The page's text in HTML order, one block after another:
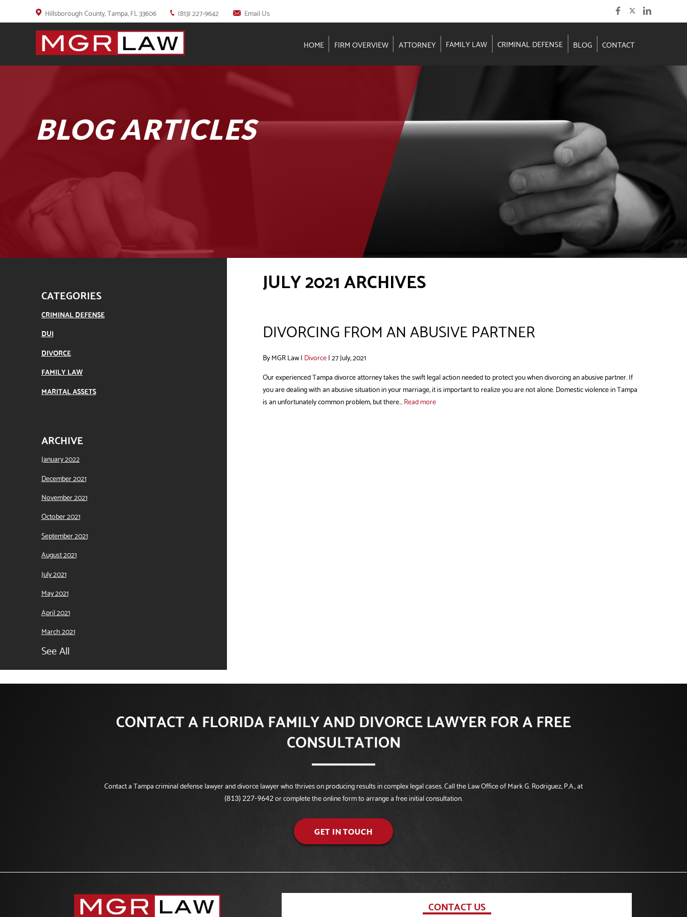
Hillsborough County, Tampa, FL 33606 (813) 227-9642 Email Us
HOME FIRM OVERVIEW ATTORNEY FAMILY LAW CRIMINAL DEFENSE BLOG CONTACT
BLOG ARTICLES
CATEGORIES
CRIMINAL DEFENSE
DUI
DIVORCE
FAMILY LAW
MARITAL ASSETS
ARCHIVE
January 2022
December 2021
November 2021
October 2021
September 2021
August 2021
July 2021
May 2021
April 2021
March 2021
See All
JULY 2021 ARCHIVES
DIVORCING FROM AN ABUSIVE PARTNER
By MGR Law | Divorce| 27 July, 2021
Our experienced Tampa divorce attorney takes the swift legal action needed to protect you when divorcing an abusive partner. If
you are dealing with an abusive situation in your marriage, it is important to realize you are not alone. Domestic violence in Tampa
is an unfortunately common problem, but there...Read more
CONTACT A FLORIDA FAMILY AND DIVORCE LAWYER FOR A FREE
CONSULTATION
Contact a Tampa criminal defense lawyer and divorce lawyer who thrives on producing results in complex legal cases. Call the Law Office of Mark G. Rodriguez, P.A., at
(813) 227-9642or complete the online form to arrange a free initial consultation.
GET IN TOUCH
CONTACT US